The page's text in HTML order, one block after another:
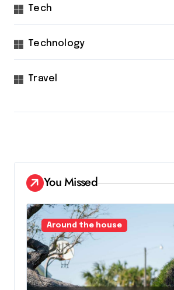
Tech
Technology
Travel
You Missed
Around the house